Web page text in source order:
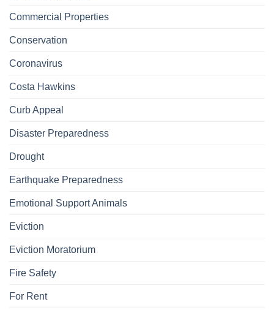
Commercial Properties
Conservation
Coronavirus
Costa Hawkins
Curb Appeal
Disaster Preparedness
Drought
Earthquake Preparedness
Emotional Support Animals
Eviction
Eviction Moratorium
Fire Safety
For Rent